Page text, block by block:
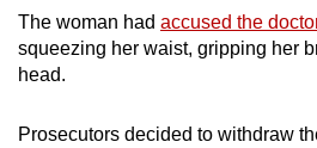
The woman had accused the
squeezing her waist, gripping her
head.
Prosecutors decided to withdraw
browser
or,
for
finest